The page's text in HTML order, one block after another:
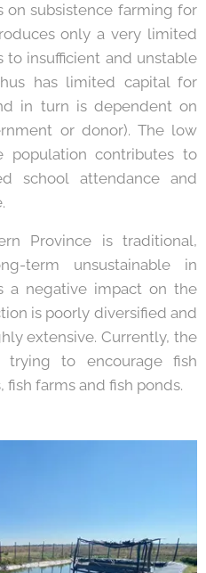
on subsistence farming for
only a very limited
to insufficient and unstable
has limited capital for
in turn is dependent on
or donor). The low
contributes to
school attendance and
Province is traditional,
term unsustainable in
a negative impact on the
is poorly diversified and
extensive. Currently, the
trying to encourage fish
farms and fish ponds.